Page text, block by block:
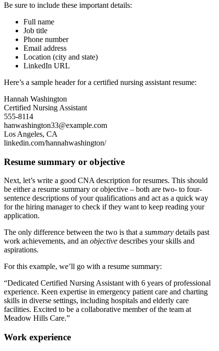
Be sure to include these important details:
Full name
Job title
Phone number
Email address
Location (city and state)
LinkedIn URL
Here’s a sample header for a certified nursing assistant resume:
Hannah Washington
Certified Nursing Assistant
555-8114
hanwashington33@example.com
Los Angeles, CA
linkedin.com/hannahwashington/
Resume summary or objective
Next, let’s write a good CNA description for resumes. This should
be either a resume summary or objective – both are two- to four-
sentence descriptions of your qualifications and act as a quick way
for the hiring manager to check if they want to keep reading your
application.
The only difference between the two is that a summary details past
work achievements, and an objective describes your skills and
aspirations.
For this example, we’ll go with a resume summary:
“Dedicated Certified Nursing Assistant with 6 years of professional
experience. Keen expertise in emergency patient care and charting
skills in diverse settings, including hospitals and elderly care
facilities. Excited to be a collaborative member of the team at
Meadow Hills Care.”
Work experience